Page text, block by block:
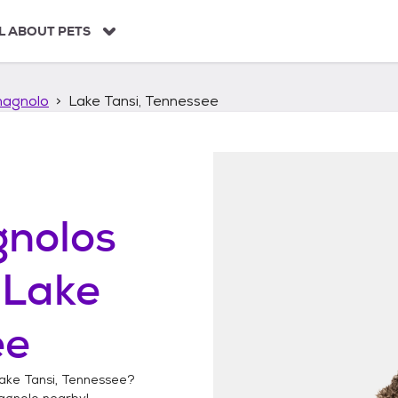
ABOUT PETS
Lake Tansi, Tennessee
Lake
Tansi, Tennessee?